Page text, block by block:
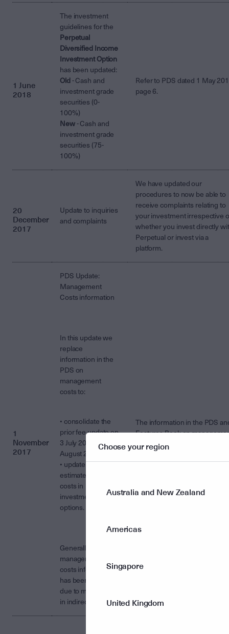
1 June
2018
The investment
guidelines for the
Perpetual
Diversified Income
Investment Option
has been updated:
Old - Cash and
investment grade
securities (0-
100%)
New- Cash and
investment grade
securities (75-
100%)
Refer to PDS dated 1 May
page 6.
20
December
2017
Update to inquiries
and complaints
We have updated our
procedures to now be able to
receive complaints relating to
your investment irrespective
whether you invest directly
Perpetual or invest via a
platform.
1
November
2017
PDS Update:
Management
Costs information
In this update we
replace
information in the
PDS on
management
costs to:
• consolidate the
prior fee update on
3 July 2017 and 31
August 2017, and
• update the
estimated indirect
costs in
investment
options.
Generally the
management
costs information
has been updated
due to movements
in indirect costs.
The information in the PDS
Features Book on
costs is replaced by the
Choose your region
Australia and New Zealand
Americas
Singapore
United Kingdom